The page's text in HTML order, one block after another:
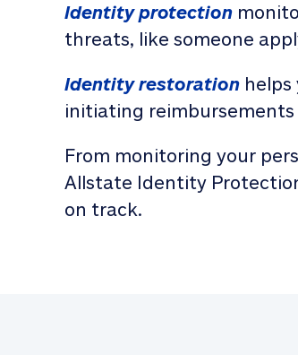
Identity protection
threats, like someone
Identity restoration
initiating reimbursements
From monitoring your
Allstate Identity
on track.